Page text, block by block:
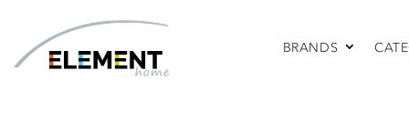
BRANDS